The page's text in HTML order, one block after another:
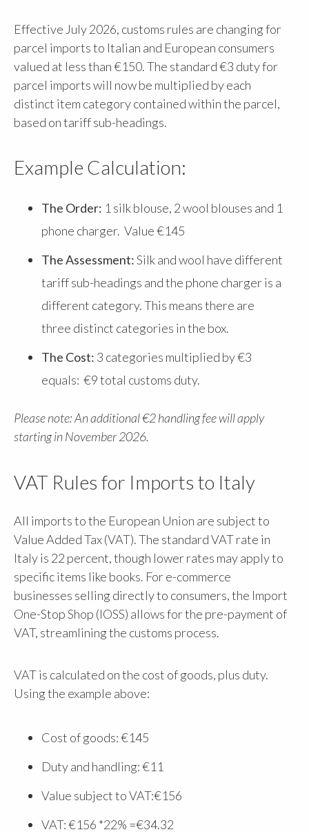
Effective July 2026, customs rules are changing for
parcel imports to Italian and European consumers
valued at less than €150. The standard €3 duty for
parcel imports will now be multiplied by each
distinct item category contained within the parcel,
based on tariff sub-headings.
Example Calculation:
The Order: 1 silk blouse, 2 wool blouses and 1
phone charger. Value €145
The Assessment:Silk and wool have different
tariff sub-headings and the phone charger is a
different category. This means there are
three distinct categories in the box.
The Cost: 3 categories multiplied by €3
equals: €9 total customs duty.
Please note: An additional €2 handling fee will apply
starting in November 2026.
VAT Rules for Imports to Italy
All imports to the European Union are subject to
Value Added Tax (VAT). The standard VAT rate in
Italy is 22 percent, though lower rates may apply to
specific items like books. For e-commerce
businesses selling directly to consumers, the Import
One-Stop Shop (IOSS) allows for the pre-payment of
VAT, streamlining the customs process.
VAT is calculated on the cost of goods, plus duty.
Using the example above:
Cost of goods: €145
Duty and handling: €11
Value subject to VAT:€156
VAT: €156 *22% =€34.32